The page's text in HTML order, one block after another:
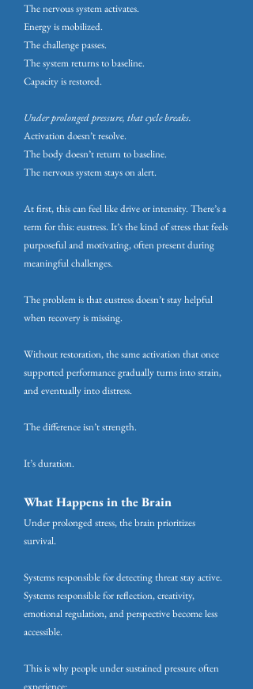
The nervous system activates.
Energy is mobilized.
The challenge passes.
The system returns to baseline.
Capacity is restored.
Under prolonged pressure, that cycle breaks.
Activation doesn’t resolve.
The body doesn’t return to baseline.
The nervous system stays on alert.
At first, this can feel like drive or intensity. There’s a
term for this: eustress. It’s the kind of stress that feels
purposeful and motivating, often present during
meaningful challenges.
The problem is that eustress doesn’t stay helpful
when recovery is missing.
Without restoration, the same activation that once
supported performance gradually turns into strain,
and eventually into distress.
The difference isn’t strength.
It’s duration.
What Happens in the Brain
Under prolonged stress, the brain prioritizes
survival.
Systems responsible for detecting threat stay active.
Systems responsible for reflection, creativity,
emotional regulation, and perspective become less
accessible.
This is why people under sustained pressure often